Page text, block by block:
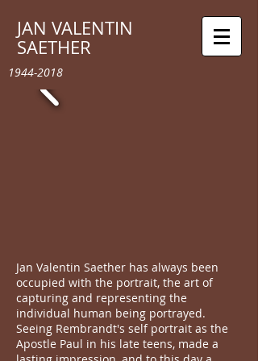
JAN VALENTIN
SAETHER
1944-2018
Jan Valentin Saether has always been
occupied with the portrait, the art of
capturing and representing the
individual human being portrayed.
Seeing Rembrandt's self portrait as the
Apostle Paul in his late teens, made a